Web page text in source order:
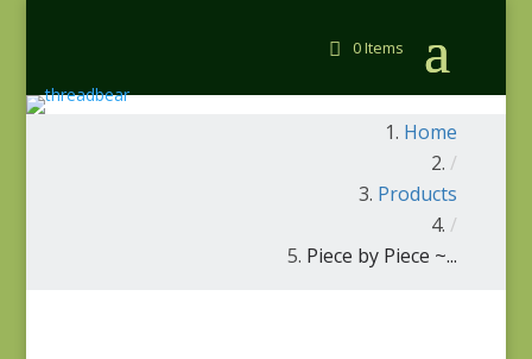
0 Items
Home
/
Products
/
Piece by Piece ~...